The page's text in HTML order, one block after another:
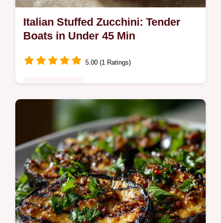
Italian Stuffed Zucchini: Tender
Boats in Under 45 Min
5.00 (1 Ratings)
Discover the only Italian Stuffed Zucchini
recipe you need. These savory Sausage
Stuffed Zucchini Boats are never soggy and
ready fast.